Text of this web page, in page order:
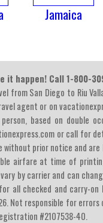
Jamaica
it happen! Call 1-800-
from San Diego to Riu
agent or on
based on double
or call for
prior notice and
airfare at time of
by carrier and can
all checked and carry-
responsible for errors
#2107538-40.